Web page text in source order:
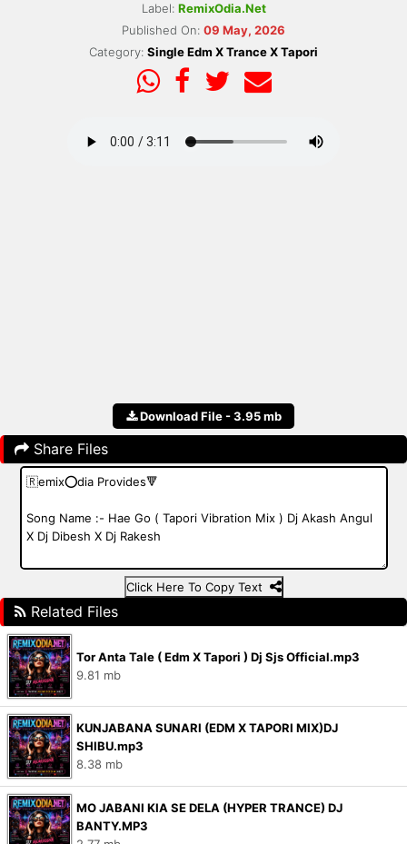
Label: RemixOdia.Net
Published On: 09 May, 2026
Category: Single Edm X Trance X Tapori
Download File - 3.95 mb
Share Files
Click Here To Copy Text
Related Files
Tor Anta Tale ( Edm X Tapori ) Dj Sjs Official.mp3
9.81 mb
KUNJABANA SUNARI (EDM X TAPORI MIX)DJ
SHIBU.mp3
8.38 mb
MO JABANI KIA SE DELA (HYPER TRANCE) DJ
BANTY.MP3